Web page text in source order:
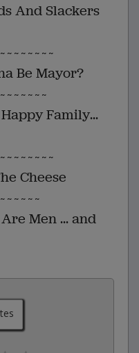
And Slackers
Be Mayor?
Family...
Cheese
Men ... and